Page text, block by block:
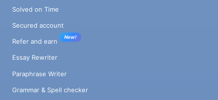
Solved on Time
Secured account
Refer and earn
New!
Essay Rewriter
Paraphrase Writer
Grammar & Spell checker